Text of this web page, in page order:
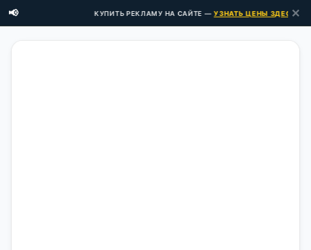
📢 КУПИТЬ РЕКЛАМУ НА САЙТЕ —УЗНАТЬ ЦЕНЫ ЗДЕСЬ →✕